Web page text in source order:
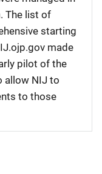
The list of
starting
made
pilot of the
allow NIJ to
to those